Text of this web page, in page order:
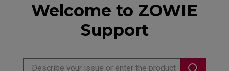
Welcome to ZOWIE
Support